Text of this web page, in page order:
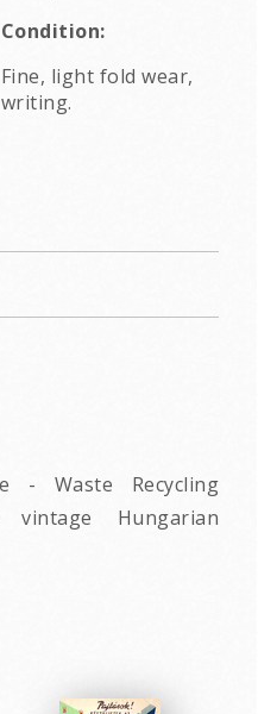
Condition:
Fine, light fold wear,
writing.
- Waste Recycling
Hungarian